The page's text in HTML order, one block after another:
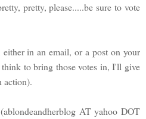
pretty, please.....be sure to vote
in an email, or a post on your
to bring those votes in, I'll give
action).
AT yahoo DOT